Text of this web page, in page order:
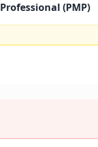
Professional (PMP)